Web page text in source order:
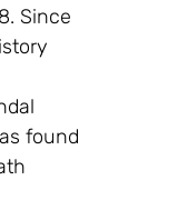
Since
found